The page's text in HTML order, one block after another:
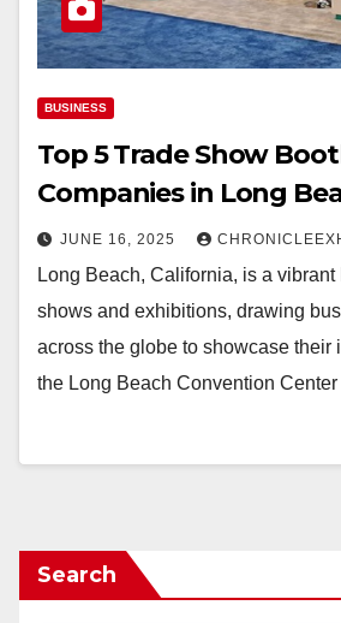
BUSINESS
Top 5 Trade Show
Companies in Long
JUNE 16, 2025
Long Beach, California, is a vibrant
shows and exhibitions, drawing
across the globe to showcase their
the Long Beach Convention
Search